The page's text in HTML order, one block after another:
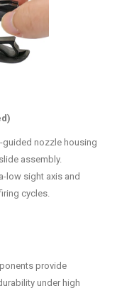
guided nozzle housing
assembly.
low sight axis and
cycles.
provide
under high